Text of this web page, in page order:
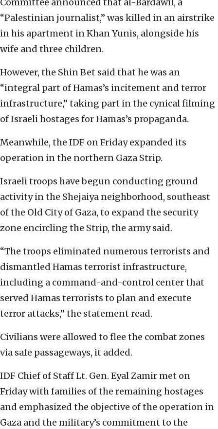
Committee announced that al-Bardawil, a
“Palestinian journalist,” was killed in an airstrike
in his apartment in Khan Yunis, alongside his
wife and three children.
However, the Shin Bet said that he was an
“integral part of Hamas’s incitement and terror
infrastructure,” taking part in the cynical filming
of Israeli hostages for Hamas’s propaganda.
Meanwhile, the IDF on Friday expanded its
operation in the northern Gaza Strip.
Israeli troops have begun conducting ground
activity in the Shejaiya neighborhood, southeast
of the Old City of Gaza, to expand the security
zone encircling the Strip, the army said.
“The troops eliminated numerous terrorists and
dismantled Hamas terrorist infrastructure,
including a command-and-control center that
served Hamas terrorists to plan and execute
terror attacks,” the statement read.
Civilians were allowed to flee the combat zones
via safe passageways, it added.
IDF Chief of Staff Lt. Gen. Eyal Zamir met on
Friday with families of the remaining hostages
and emphasized the objective of the operation in
Gaza and the military’s commitment to the